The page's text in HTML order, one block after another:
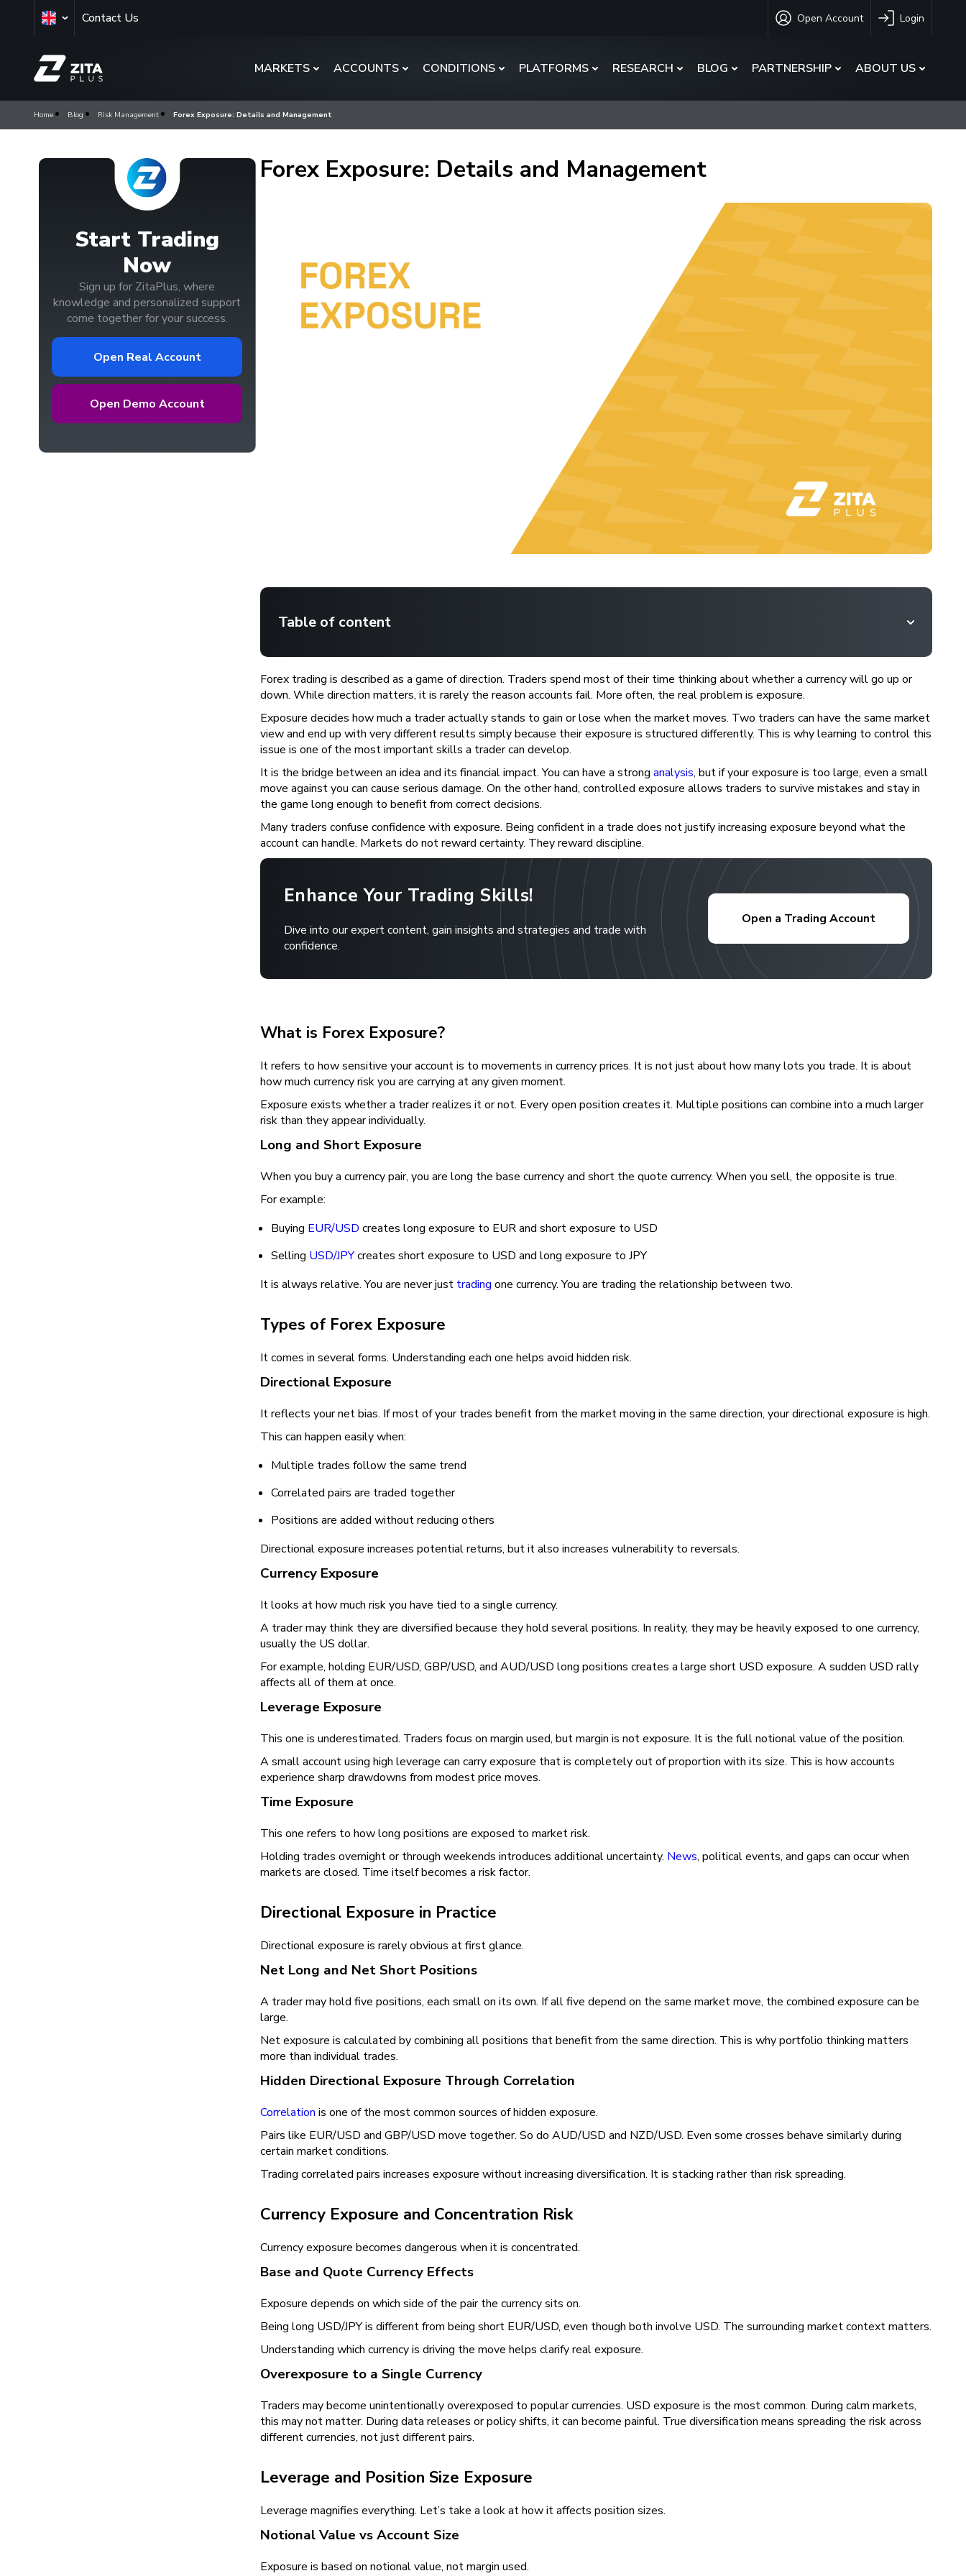
Contact Us Open Account Login
MARKETS ACCOUNTS CONDITIONS PLATFORMS RESEARCH BLOG PARTNERSHIP ABOUT US
Home Blog Risk Management Forex Exposure: Details and Management
Start Trading
Now
Sign up for ZitaPlus, where
knowledge and personalized support
come together for your success.
Open Real Account
Open Demo Account
Forex Exposure: Details and Management
Table of content
Forex trading is described as a game of direction. Traders spend most of their time thinking about whether a currency will go up or
down. While direction matters, it is rarely the reason accounts fail. More often, the real problem is exposure.
Exposure decides how much a trader actually stands to gain or lose when the market moves. Two traders can have the same market
view and end up with very different results simply because their exposure is structured differently. This is why learning to control this
issue is one of the most important skills a trader can develop.
It is the bridge between an idea and its financial impact. You can have a strong analysis, but if your exposure is too large, even a small
move against you can cause serious damage. On the other hand, controlled exposure allows traders to survive mistakes and stay in
the game long enough to benefit from correct decisions.
Many traders confuse confidence with exposure. Being confident in a trade does not justify increasing exposure beyond what the
account can handle. Markets do not reward certainty. They reward discipline.
Enhance Your Trading Skills!
Dive into our expert content, gain insights and strategies and trade with
confidence.
Open a Trading Account
What is Forex Exposure?
It refers to how sensitive your account is to movements in currency prices. It is not just about how many lots you trade. It is about
how much currency risk you are carrying at any given moment.
Exposure exists whether a trader realizes it or not. Every open position creates it. Multiple positions can combine into a much larger
risk than they appear individually.
Long and Short Exposure
When you buy a currency pair, you are long the base currency and short the quote currency. When you sell, the opposite is true.
For example:
Buying EUR/USD creates long exposure to EUR and short exposure to USD
Selling USD/JPYcreates short exposure to USD and long exposure to JPY
It is always relative. You are never just trading one currency. You are trading the relationship between two.
Types of Forex Exposure
It comes in several forms. Understanding each one helps avoid hidden risk.
Directional Exposure
It reflects your net bias. If most of your trades benefit from the market moving in the same direction, your directional exposure is high.
This can happen easily when:
Multiple trades follow the same trend
Correlated pairs are traded together
Positions are added without reducing others
Directional exposure increases potential returns, but it also increases vulnerability to reversals.
Currency Exposure
It looks at how much risk you have tied to a single currency.
A trader may think they are diversified because they hold several positions. In reality, they may be heavily exposed to one currency,
usually the US dollar.
For example, holding EUR/USD, GBP/USD, and AUD/USD long positions creates a large short USD exposure. A sudden USD rally
affects all of them at once.
Leverage Exposure
This one is underestimated. Traders focus on margin used, but margin is not exposure. It is the full notional value of the position.
A small account using high leverage can carry exposure that is completely out of proportion with its size. This is how accounts
experience sharp drawdowns from modest price moves.
Time Exposure
This one refers to how long positions are exposed to market risk.
Holding trades overnight or through weekends introduces additional uncertainty. News, political events, and gaps can occur when
markets are closed. Time itself becomes a risk factor.
Directional Exposure in Practice
Directional exposure is rarely obvious at first glance.
Net Long and Net Short Positions
A trader may hold five positions, each small on its own. If all five depend on the same market move, the combined exposure can be
large.
Net exposure is calculated by combining all positions that benefit from the same direction. This is why portfolio thinking matters
more than individual trades.
Hidden Directional Exposure Through Correlation
Correlation is one of the most common sources of hidden exposure.
Pairs like EUR/USD and GBP/USD move together. So do AUD/USD and NZD/USD. Even some crosses behave similarly during
certain market conditions.
Trading correlated pairs increases exposure without increasing diversification. It is stacking rather than risk spreading.
Currency Exposure and Concentration Risk
Currency exposure becomes dangerous when it is concentrated.
Base and Quote Currency Effects
Exposure depends on which side of the pair the currency sits on.
Being long USD/JPY is different from being short EUR/USD, even though both involve USD. The surrounding market context matters.
Understanding which currency is driving the move helps clarify real exposure.
Overexposure to a Single Currency
Traders may become unintentionally overexposed to popular currencies. USD exposure is the most common. During calm markets,
this may not matter. During data releases or policy shifts, it can become painful. True diversification means spreading the risk across
different currencies, not just different pairs.
Leverage and Position Size Exposure
Leverage magnifies everything. Let’s take a look at how it affects position sizes.
Notional Value vs Account Size
Exposure is based on notional value, not margin used.